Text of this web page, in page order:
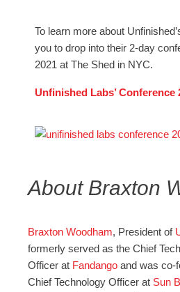
To learn more about
you to drop into their 2-day
2021 at The Shed in NYC.
Unfinished Labs’ Conference
About Braxton
Braxton Woodham, President of
formerly served as the Chief
Officer at Fandango and was co-
Chief Technology Officer at Sun